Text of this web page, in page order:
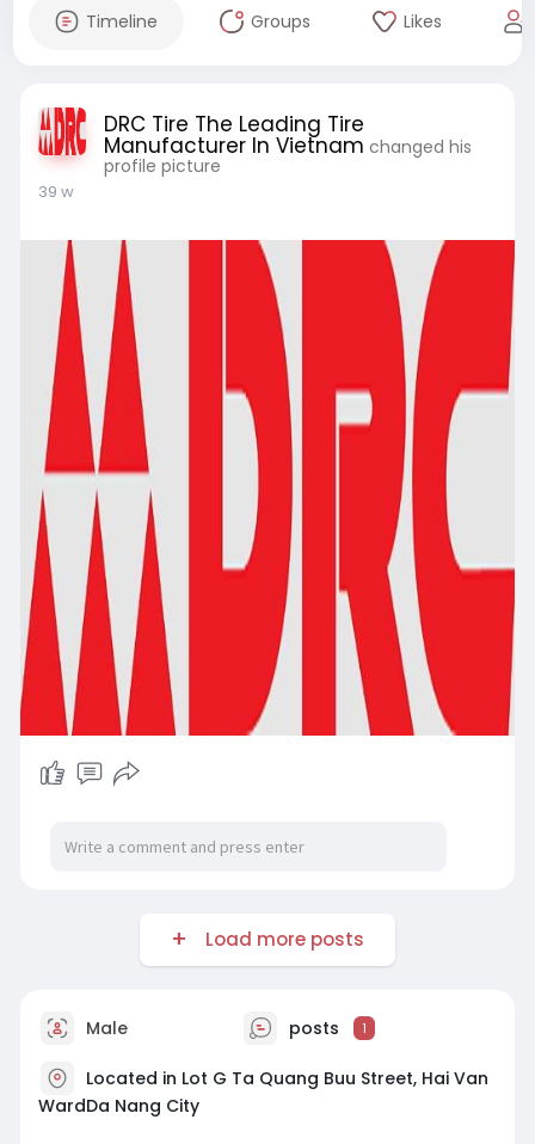
Timeline Groups Likes
DRC Tire The Leading Tire
Manufacturer In Vietnam changed his
profile picture
39 w
Load more posts
Male posts 1
Located in Lot G Ta Quang Buu Street, Hai Van
WardDa Nang City